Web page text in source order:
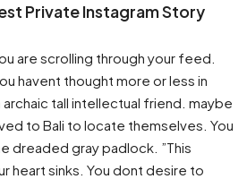
Private Instagram Story
are scrolling through your feed.
havent thought more or less in
tall intellectual friend. maybe
to Bali to locate themselves. You
dreaded gray padlock. ”This
heart sinks. You dont desire to